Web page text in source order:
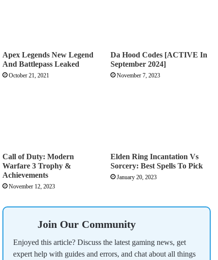
Apex Legends New Legend
And Battlepass Leaked
October 21, 2021
Da Hood Codes [ACTIVE In
September 2024]
November 7, 2023
Call of Duty: Modern
Warfare 3 Trophy &
Achievements
November 12, 2023
Elden Ring Incantation Vs
Sorcery: Best Spells To Pick
January 20, 2023
Join Our Community
Enjoyed this article? Discuss the latest gaming news, get
expert help with guides and errors, and chat about all things